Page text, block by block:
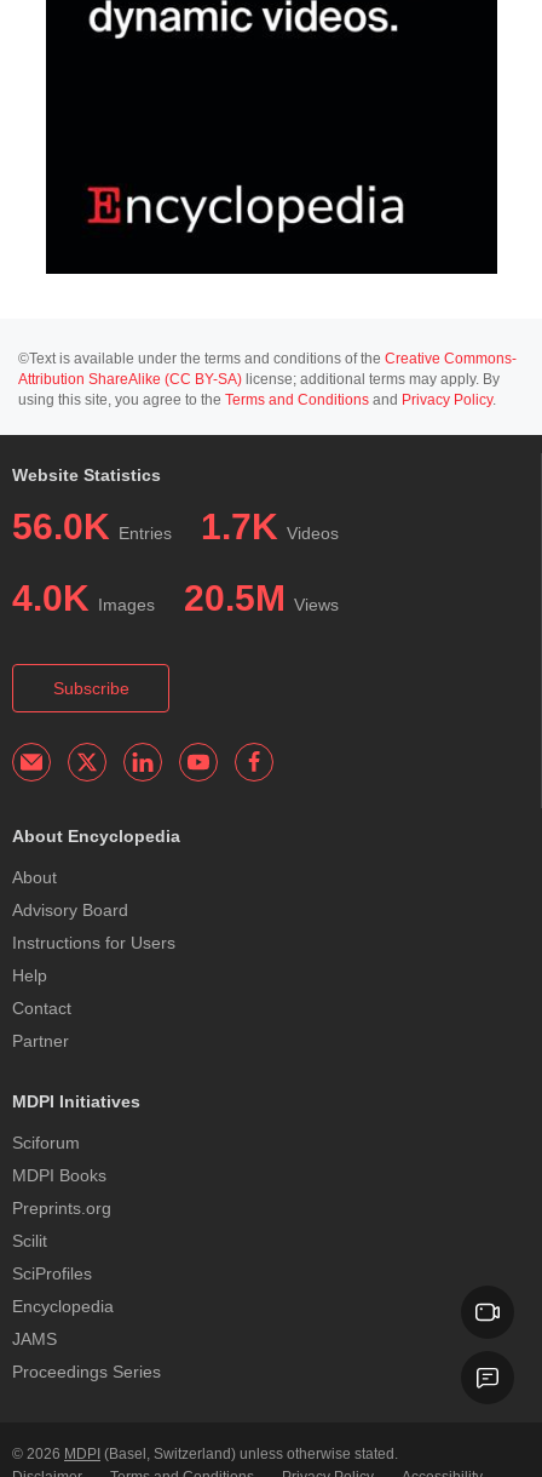
©Text is available under the terms and conditions of the Creative Commons-
Attribution ShareAlike (CC BY-SA) license; additional terms may apply. By
using this site, you agree to the Terms and Conditions and Privacy Policy.
Website Statistics
56.0K Entries 1.7K Videos
4.0K Images 20.5M Views
Subscribe
About Encyclopedia
About
Advisory Board
Instructions for Users
Help
Contact
Partner
MDPI Initiatives
Sciforum
MDPI Books
Preprints.org
Scilit
SciProfiles
Encyclopedia
JAMS
Proceedings Series
© 2026 MDPI (Basel, Switzerland) unless otherwise stated.